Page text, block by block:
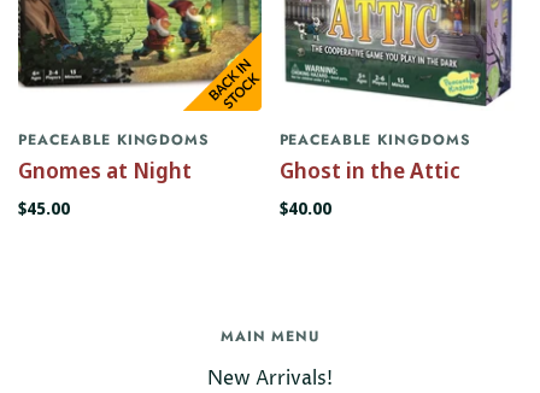
PEACEABLE KINGDOMS
Gnomes at Night
$45.00
PEACEABLE KINGDOMS
Ghost in the Attic
$40.00
MAIN MENU
New Arrivals!